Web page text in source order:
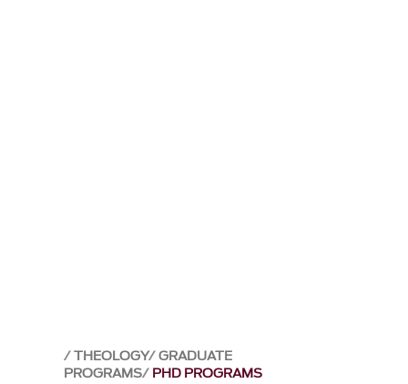
THEOLOGY GRADUATE
PROGRAMS PHD PROGRAMS